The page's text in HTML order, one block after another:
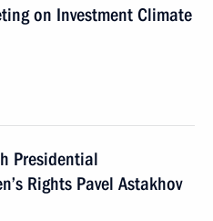
on Investment Climate
Presidential
Rights Pavel Astakhov